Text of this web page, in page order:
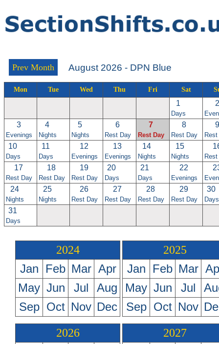
Prev Month August 2026 - DPN Blue
Mon Tue Wed Thu Fri Sat
1
Days
2
3
Evenings
4
Nights
5
Nights
6
Rest Day
7
Rest Day
8
Rest Day
9
10
Days
11
Days
12
Evenings
13
Evenings
14
Nights
15
Nights
17
Rest Day
18
Rest Day
19
Rest Day
20
Days
21
Days
22
Evenings
24
Nights
25
Nights
26
Rest Day
27
Rest Day
28
Rest Day
29
Rest Day
30
Days
31
Days
2024
Jan Feb Mar Apr
May Jun Jul
Aug
Sep Oct Nov Dec
2025
Jan Feb Mar
May Jun Jul
Sep Oct Nov
2026 2027